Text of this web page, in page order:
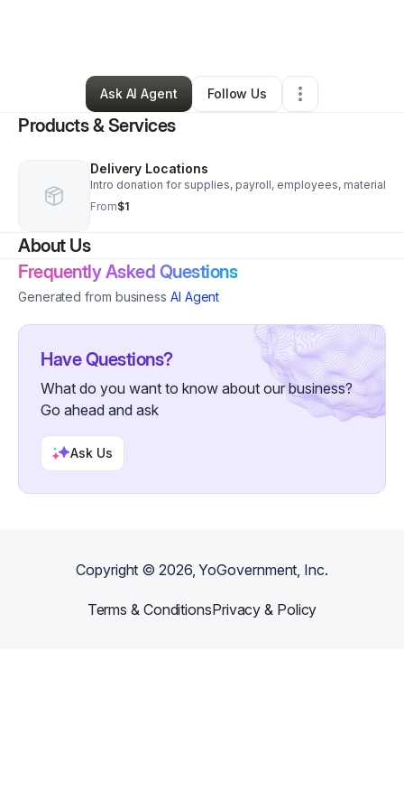
0 Connections•3 Followers
Ask AI Agent
Follow Us
Products & Services
Delivery Locations
Intro donation for supplies, payroll, employees, material
From$1
About Us
Frequently Asked Questions
Generated from business AI Agent
Have Questions?
What do you want to know about our business?
Go ahead and ask
Ask Us
Copyright ©2026, YoGovernment, Inc.
Terms & ConditionsPrivacy & Policy